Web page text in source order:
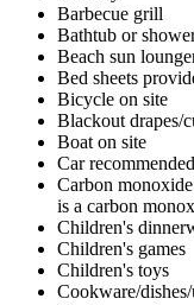
Barbecue grill
Bathtub or
Beach sun
Bed sheets
Bicycle on site
Blackout drapes/
Boat on site
Car recommended
Carbon
is a carbon
Children's
Children's games
Children's toys
Cookware/